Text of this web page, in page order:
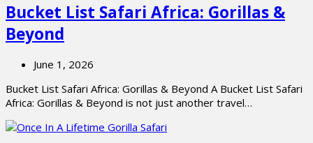
Bucket List Safari Africa: Gorillas &
Beyond
June 1, 2026
Bucket List Safari Africa: Gorillas & Beyond A Bucket List Safari
Africa: Gorillas & Beyond is not just another travel…